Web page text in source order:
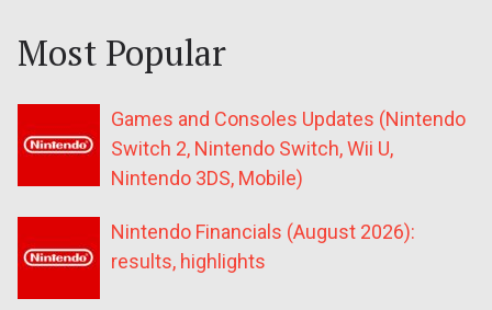
Most Popular
Games and Consoles Updates (Nintendo
Switch 2, Nintendo Switch, Wii U,
Nintendo 3DS, Mobile)
Nintendo Financials (August 2026):
results, highlights